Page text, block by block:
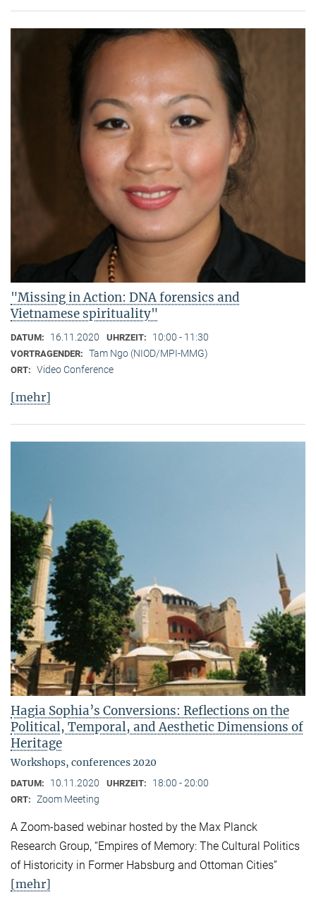
"Missing in Action: DNA forensics and
Vietnamese spirituality"
DATUM: 16.11.2020 UHRZEIT: 10:00 - 11:30
VORTRAGENDER: Tam Ngo (NIOD/MPI-MMG)
ORT: Video Conference
[mehr]
Hagia Sophia’s Conversions: Reflections on the
Political, Temporal, and Aesthetic Dimensions of
Heritage
Workshops, conferences 2020
DATUM: 10.11.2020 UHRZEIT: 18:00 - 20:00
ORT: Zoom Meeting
A Zoom-based webinar hosted by the Max Planck
Research Group, “Empires of Memory: The Cultural Politics
of Historicity in Former Habsburg and Ottoman Cities”
[mehr]